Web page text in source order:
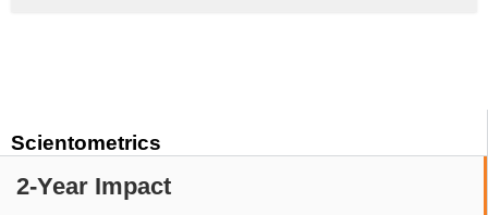
Scientometrics
2-Year Impact